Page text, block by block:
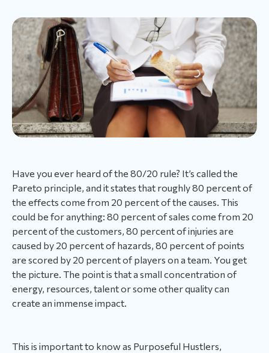
Have you ever heard of the 80/20 rule? It’s called the
Pareto principle, and it states that roughly 80 percent of
the effects come from 20 percent of the causes. This
could be for anything: 80 percent of sales come from 20
percent of the customers, 80 percent of injuries are
caused by 20 percent of hazards, 80 percent of points
are scored by 20 percent of players on a team. You get
the picture. The point is that a small concentration of
energy, resources, talent or some other quality can
create an immense impact.
This is important to know as Purposeful Hustlers,